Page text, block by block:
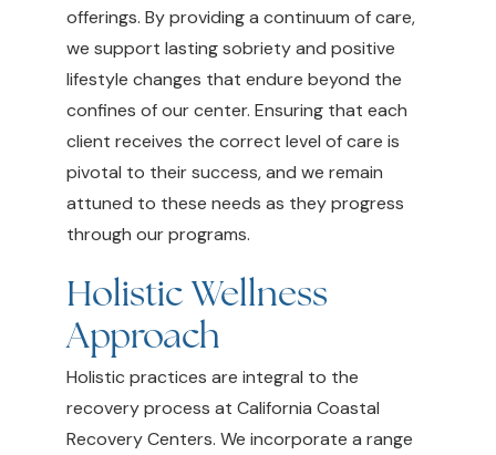
offerings. By providing a continuum of care,
we support lasting sobriety and positive
lifestyle changes that endure beyond the
confines of our center. Ensuring that each
client receives the correct level of care is
pivotal to their success, and we remain
attuned to these needs as they progress
through our programs.
Holistic Wellness
Approach
Holistic practices are integral to the
recovery process at California Coastal
Recovery Centers. We incorporate a range